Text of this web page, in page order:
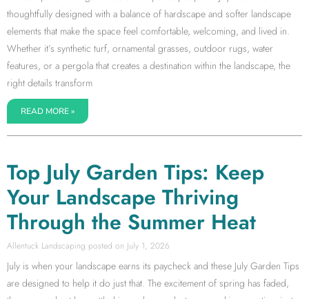
thoughtfully designed with a balance of hardscape and softer landscape
elements that make the space feel comfortable, welcoming, and lived in.
Whether it’s synthetic turf, ornamental grasses, outdoor rugs, water
features, or a pergola that creates a destination within the landscape, the
right details transform
READ MORE »
Top July Garden Tips: Keep
Your Landscape Thriving
Through the Summer Heat
Allentuck Landscaping July 1, 2026
July is when your landscape earns its paycheck and these July Garden Tips
are designed to help it do just that. The excitement of spring has faded,